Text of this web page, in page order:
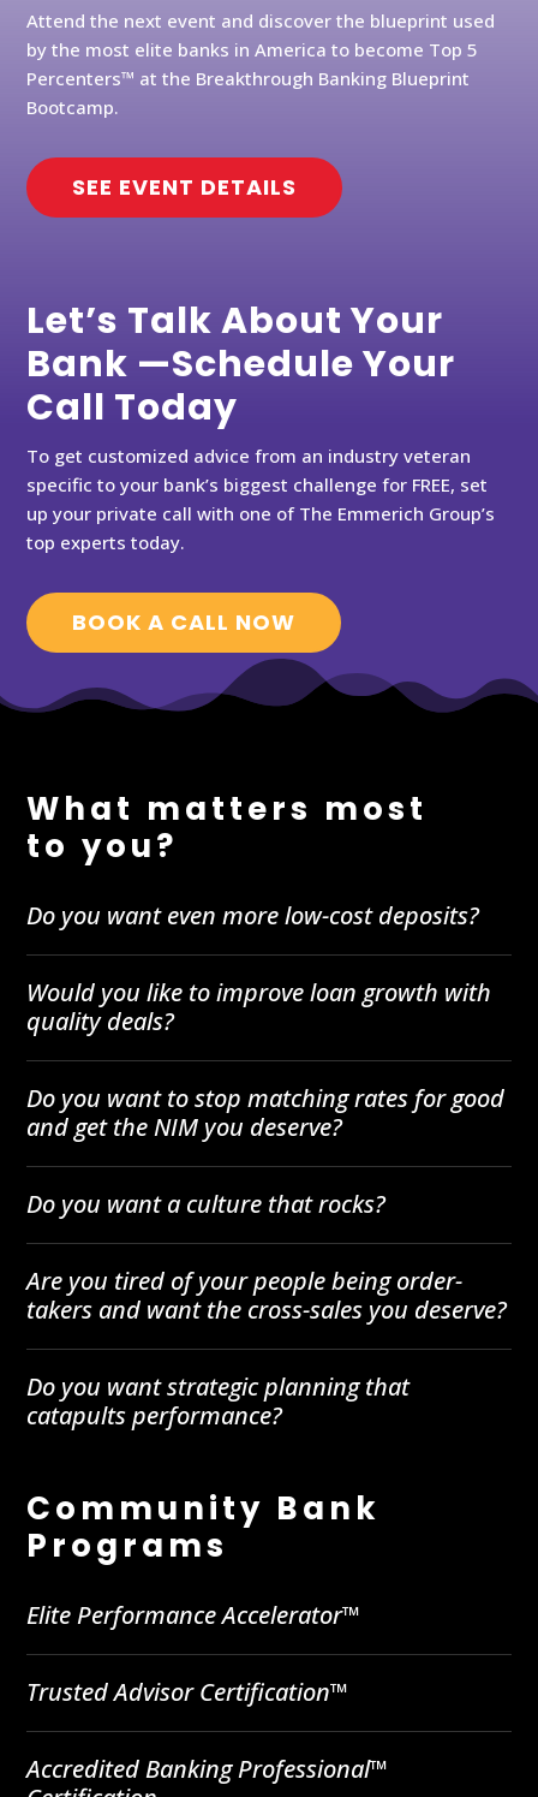
Attend the next event and discover the blueprint used
by the most elite banks in America to become Top 5
Percenters™ at the Breakthrough Banking Blueprint
Bootcamp.
SEE EVENT DETAILS
Let’s Talk About Your
Bank —Schedule Your
Call Today
To get customized advice from an industry veteran
specific to your bank’s biggest challenge for FREE, set
up your private call with one of The Emmerich Group’s
top experts today.
BOOK A CALL NOW
What matters most
to you?
Do you want even more low-cost deposits?
Would you like to improve loan growth with
quality deals?
Do you want to stop matching rates for good
and get the NIM you deserve?
Do you want a culture that rocks?
Are you tired of your people being order-
takers and want the cross-sales you deserve?
Do you want strategic planning that
catapults performance?
Community Bank
Programs
Elite Performance Accelerator™
Trusted Advisor Certification™
Accredited Banking Professional™